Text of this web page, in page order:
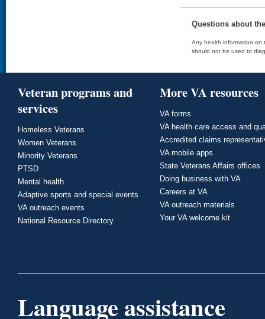
Questions about
Any health information on
should not be used to
Veteran programs and
services
Homeless Veterans
Women Veterans
Minority Veterans
PTSD
Mental health
Adaptive sports and special events
VA outreach events
National Resource Directory
More VA resources
VA forms
VA health care access and
Accredited claims
VA mobile apps
State Veterans Affairs offices
Doing business with VA
Careers at VA
VA outreach materials
Your VA welcome kit
Language assistance